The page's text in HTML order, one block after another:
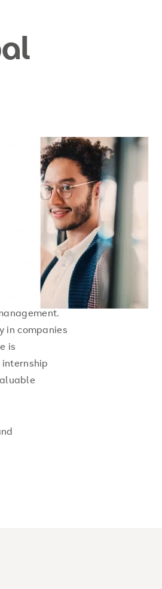
in the key
global
great
and
tasks in an
skills are
on
topics such as
in companies
is